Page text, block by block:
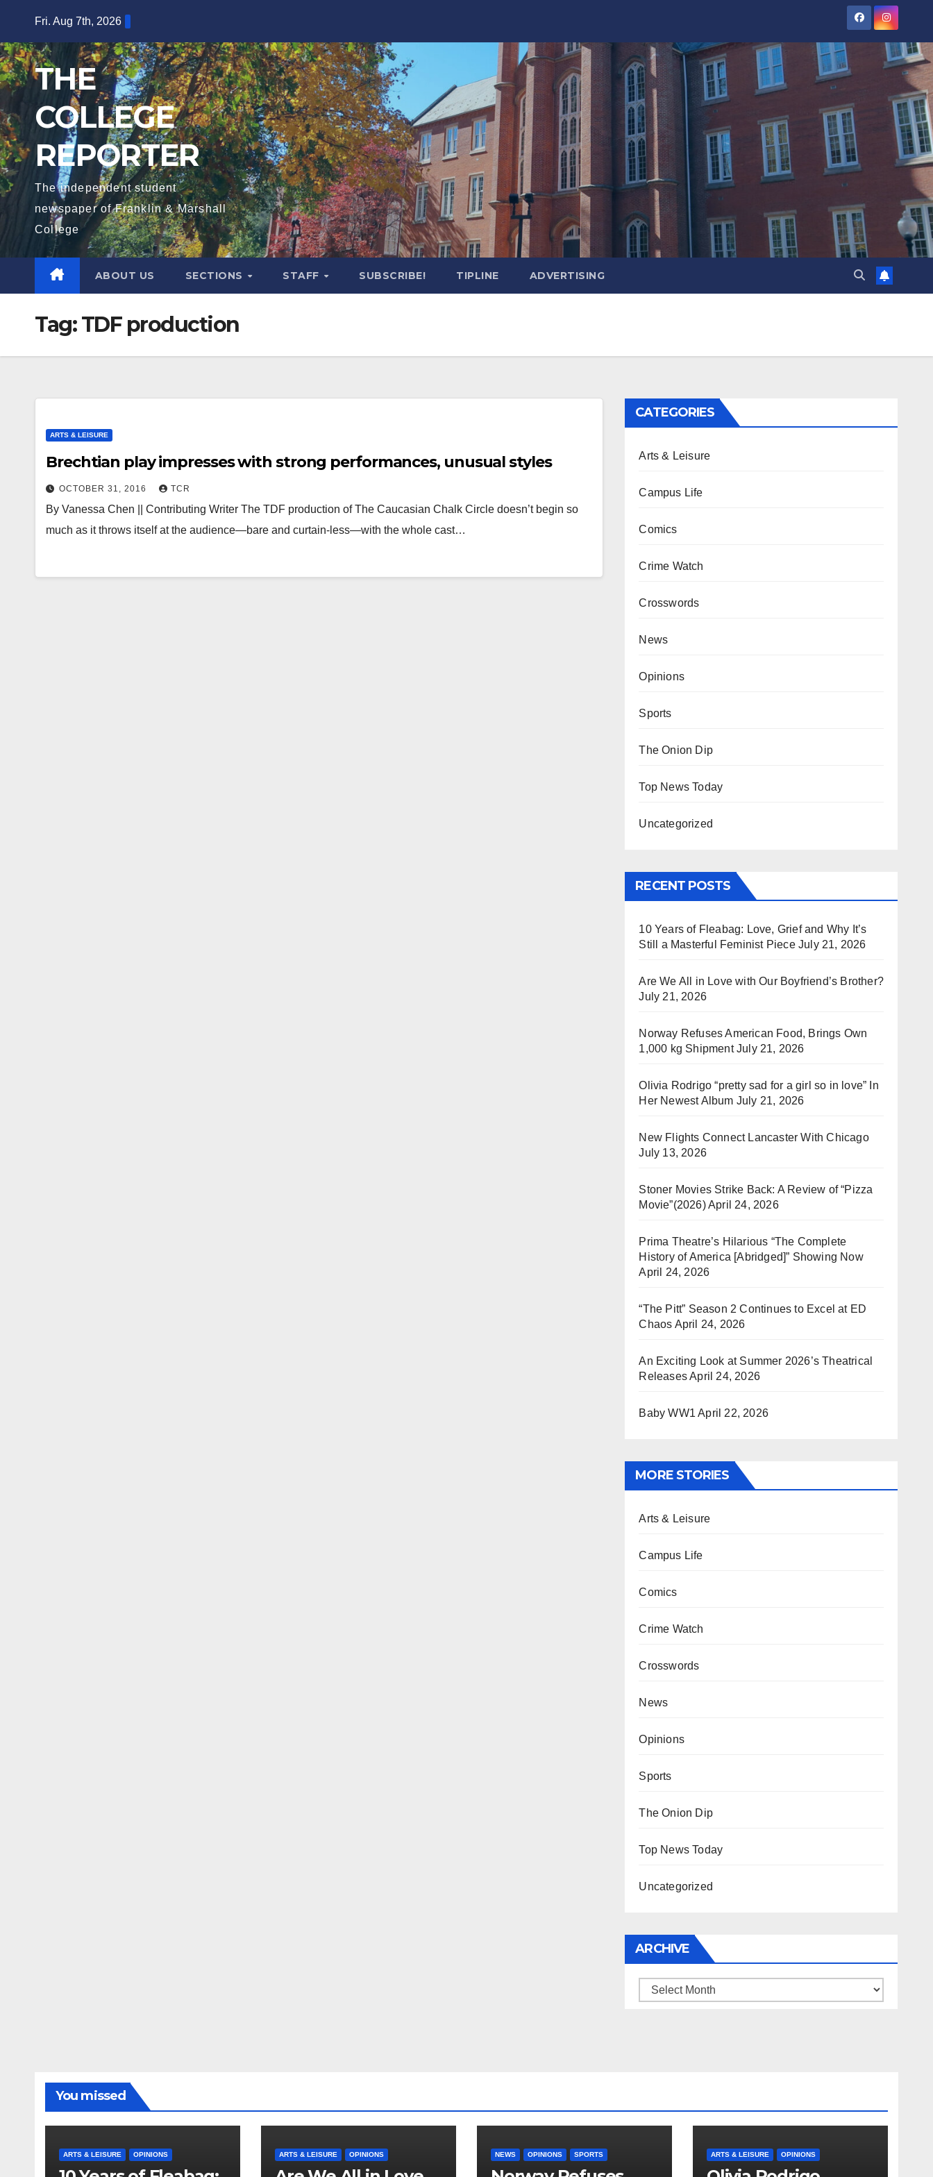
content
Fri. Aug 7th, 2026
THE
COLLEGE
REPORTER
The independent student
newspaper of Franklin & Marshall
College
ABOUT US SECTIONS STAFF SUBSCRIBE! TIPLINE ADVERTISING
Tag:TDF production
ARTS & LEISURE
Brechtian play impresses with strong performances, unusual styles
OCTOBER 31, 2016 TCR
By Vanessa Chen || Contributing Writer The TDF production of The Caucasian Chalk Circle doesn’t begin so
much as it throws itself at the audience—bare and curtain-less—with the whole cast…
CATEGORIES
Arts & Leisure
Campus Life
Comics
Crime Watch
Crosswords
News
Opinions
Sports
The Onion Dip
Top News Today
Uncategorized
RECENT POSTS
10 Years of Fleabag: Love, Grief and Why It’s
Still a Masterful Feminist Piece July 21, 2026
Are We All in Love with Our Boyfriend’s Brother?
July 21, 2026
Norway Refuses American Food, Brings Own
1,000 kg Shipment July 21, 2026
Olivia Rodrigo “pretty sad for a girl so in love” In
Her Newest Album July 21, 2026
New Flights Connect Lancaster With Chicago
July 13, 2026
Stoner Movies Strike Back: A Review of “Pizza
Movie”(2026)April 24, 2026
Prima Theatre’s Hilarious “The Complete
History of America [Abridged]” Showing Now
April 24, 2026
“The Pitt” Season 2 Continues to Excel at ED
Chaos April 24, 2026
An Exciting Look at Summer 2026’s Theatrical
ReleasesApril 24, 2026
Baby WW1 April 22, 2026
MORE STORIES
Arts & Leisure
Campus Life
Comics
Crime Watch
Crosswords
News
Opinions
Sports
The Onion Dip
Top News Today
Uncategorized
ARCHIVE
Archive
You missed
ARTS & LEISURE OPINIONS ARTS & LEISURE OPINIONS NEWS OPINIONS SPORTS ARTS & LEISURE OPINIONS